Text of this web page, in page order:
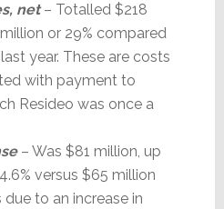
net– Totalled $218
or 29% compared
year. These are costs
with payment to
Resideo was once a
– Was $81 million, up
versus $65 million
due to an increase in